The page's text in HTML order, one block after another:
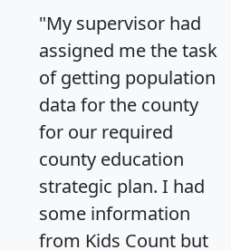
"My supervisor had
assigned me the task
of getting population
data for the county
for our required
county education
strategic plan. I had
some information
from Kids Count but